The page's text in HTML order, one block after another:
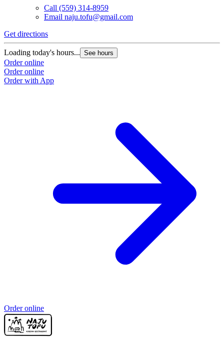
Call (559) 314-8959
Email naju.tofu@gmail.com
Get directions
Loading today's hours... See hours
Order online
Order online
Order with App
Order online